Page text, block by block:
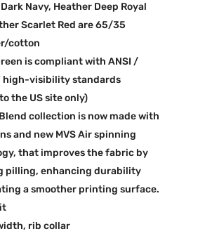
Navy, Heather Deep Royal
Scarlet Red are 65/35
cotton
is compliant with ANSI /
high-visibility standards
the US site only)
collection is now made with
and new MVS Air spinning
that improves the fabric by
pilling, enhancing durability
a smoother printing surface.
rib collar